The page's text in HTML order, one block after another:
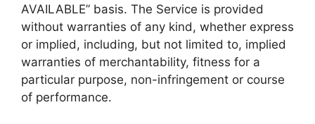
AVAILABLE” basis. The Service is provided
without warranties of any kind, whether express
or implied, including, but not limited to, implied
warranties of merchantability, fitness for a
particular purpose, non-infringement or course
of performance.